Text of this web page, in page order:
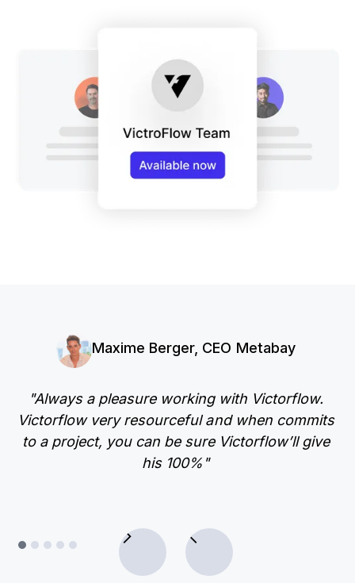
Maxime Berger, CEO Metabay
"Always a pleasure working with Victorflow.
Victorflow very resourceful and when commits
to a project, you can be sure Victorflow’ll give
his 100%"